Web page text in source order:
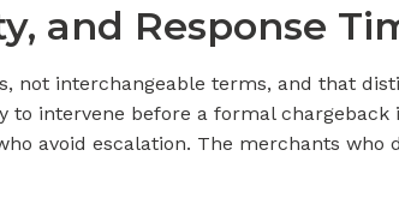
and Response
not interchangeable terms, and that
to intervene before a formal
avoid escalation. The merchants who